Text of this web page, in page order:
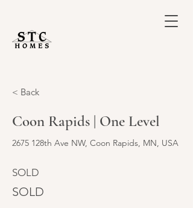
< Back
Coon Rapids | One Level
2675 128th Ave NW, Coon Rapids, MN, USA
SOLD
SOLD